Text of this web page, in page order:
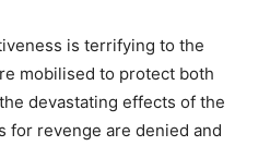
is terrifying to the
mobilised to protect both
devastating effects of the
for revenge are denied and